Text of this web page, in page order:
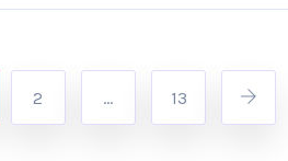
2 … 13